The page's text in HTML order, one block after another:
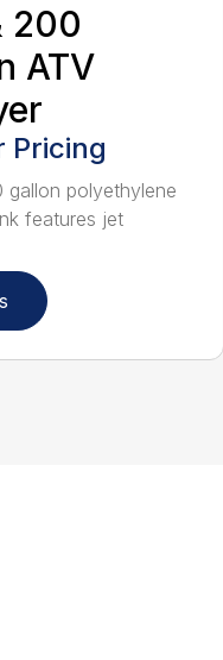
200
ATV
Pricing
gallon polyethylene
features jet